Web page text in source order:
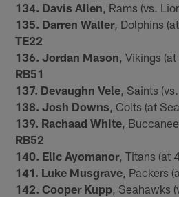
134. Davis Allen, Rams (vs.
135. Darren Waller, Dolphins
TE22
136. Jordan Mason, Vikings
RB51
137. Devaughn Vele, Saints
138. Josh Downs, Colts (at
139. Rachaad White,
RB52
140. Elic Ayomanor, Titans (at
141. Luke Musgrave, Packers
142. Cooper Kupp, Seahawks